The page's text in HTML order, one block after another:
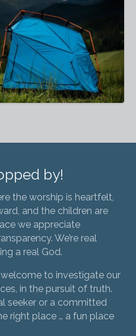
by!
the worship is heartfelt,
and the children are
we appreciate
We’re real
a real God.
to investigate our
in the pursuit of truth.
seeker or a committed
right place … a fun place